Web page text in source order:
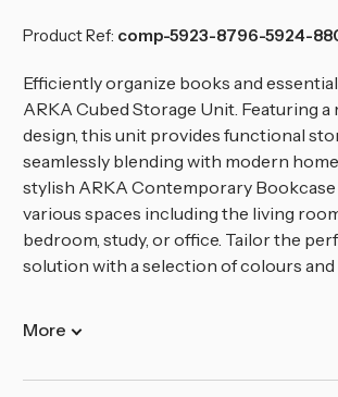
Product Ref: comp-5923-8796-5924-
Efficiently organize books and
ARKA Cubed Storage Unit. Featuring a
design, this unit provides functional
seamlessly blending with modern
stylish ARKA Contemporary
various spaces including the living
bedroom, study, or office. Tailor the
solution with a selection of colours
More